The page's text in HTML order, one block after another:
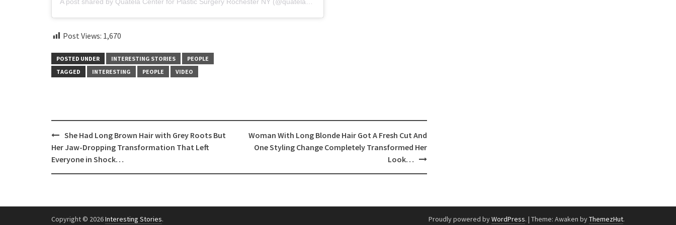
A post shared by Quatela Center for Plastic Surgery Rochester NY (@quatelacenter_plasticsurgery)
Post Views: 1,670
POSTED UNDER INTERESTING STORIES
PEOPLE
TAGGED
INTERESTING PEOPLE VIDEO
Post
navigation
She Had Long Brown Hair with Grey Roots But
Her Jaw-Dropping Transformation That Left
Everyone in Shock…
Woman With Long Blonde Hair Got A Fresh Cut And
One Styling Change Completely Transformed Her
Look…
Copyright © 2026Interesting Stories. Proudly powered byWordPress. | Theme: Awaken byThemezHut.